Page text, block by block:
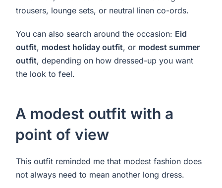
trousers, lounge sets, or neutral linen co-ords.
You can also search around the occasion: Eid
outfit, modest holiday outfit, or modest summer
outfit, depending on how dressed-up you want
the look to feel.
A modest outfit with a
point of view
This outfit reminded me that modest fashion does
not always need to mean another long dress.